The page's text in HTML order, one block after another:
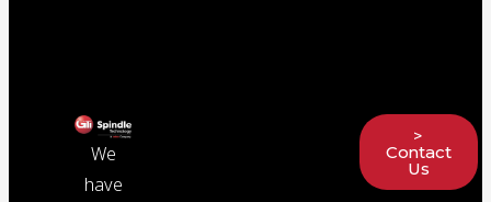
We
have
>
Contact
Us